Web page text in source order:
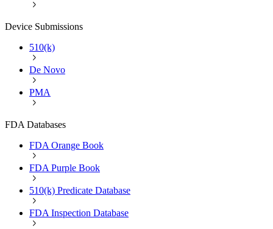
Device Submissions
510(k)
De Novo
PMA
FDA Databases
FDA Orange Book
FDA Purple Book
510(k) Predicate Database
FDA Inspection Database